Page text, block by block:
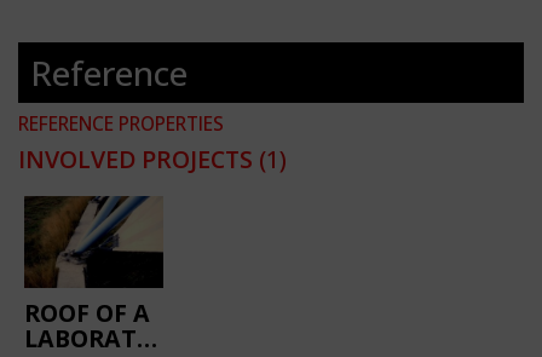
Reference
REFERENCE PROPERTIES
INVOLVED PROJECTS (1)
ROOF OF A
LABORATORY,